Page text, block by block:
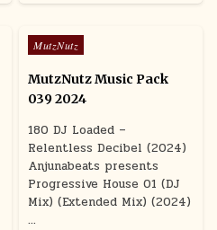
Posted in
MutzNutz
MutzNutz Music Pack
039 2024
180 DJ Loaded –
Relentless Decibel (2024)
Anjunabeats presents
Progressive House 01 (DJ
Mix) (Extended Mix) (2024)
…